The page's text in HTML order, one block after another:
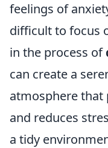
feelings of
difficult to focus
in the process of
can create a
atmosphere that
and reduces
a tidy